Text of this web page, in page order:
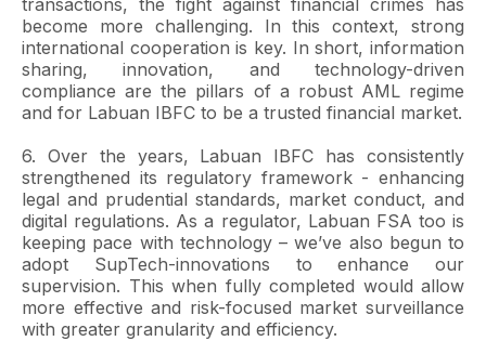
transactions, the fight against financial crimes has
become more challenging. In this context, strong
international cooperation is key. In short, information
sharing, innovation, and technology-driven
compliance are the pillars of a robust AML regime
and for Labuan IBFC to be a trusted financial market.
6. Over the years, Labuan IBFC has consistently
strengthened its regulatory framework - enhancing
legal and prudential standards, market conduct, and
digital regulations. As a regulator, Labuan FSA too is
keeping pace with technology – we’ve also begun to
adopt SupTech-innovations to enhance our
supervision. This when fully completed would allow
more effective and risk-focused market surveillance
with greater granularity and efficiency.